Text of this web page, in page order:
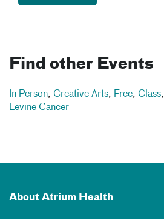
Find other Events
In Person, Creative Arts, Free, Class,
Levine Cancer
About Atrium Health